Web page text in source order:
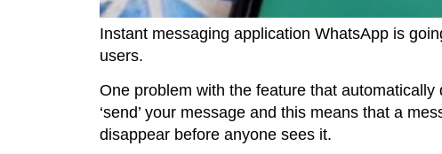
Instant messaging application WhatsApp is
users.
One problem with the feature that
‘send’ your message and this means that a
disappear before anyone sees it.